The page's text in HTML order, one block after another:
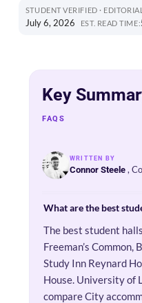
STUDENT VERIFIED ·
July 6, 2026 EST. READ TIME:
Key
FAQS
WRITTEN BY
Connor Steele ,
What are the best
The best student
Freeman’s
Study Inn Reynard
House. University of
compare City